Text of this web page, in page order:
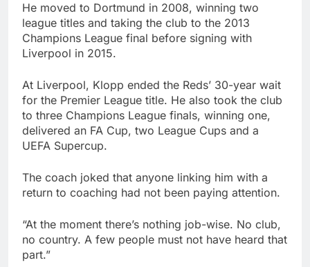
He moved to Dortmund in 2008, winning two
league titles and taking the club to the 2013
Champions League final before signing with
Liverpool in 2015.
At Liverpool, Klopp ended the Reds’ 30-year wait
for the Premier League title. He also took the club
to three Champions League finals, winning one,
delivered an FA Cup, two League Cups and a
UEFA Supercup.
The coach joked that anyone linking him with a
return to coaching had not been paying attention.
“At the moment there’s nothing job-wise. No club,
no country. A few people must not have heard that
part.”